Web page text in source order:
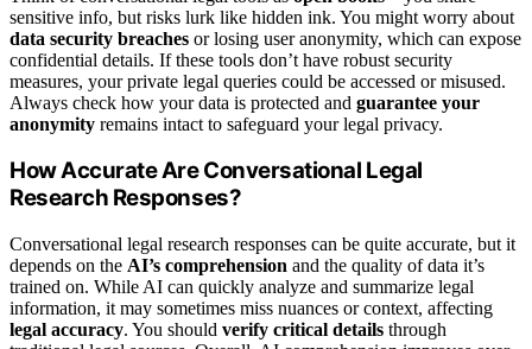
sensitive info, but risks lurk like hidden ink. You might worry about
data security breaches or losing user anonymity, which can expose
confidential details. If these tools don’t have robust security
measures, your private legal queries could be accessed or misused.
Always check how your data is protected and guarantee your
anonymity remains intact to safeguard your legal privacy.
How Accurate Are Conversational Legal
Research Responses?
Conversational legal research responses can be quite accurate, but it
depends on the AI’s comprehension and the quality of data it’s
trained on. While AI can quickly analyze and summarize legal
information, it may sometimes miss nuances or context, affecting
legal accuracy. You should verify critical details through